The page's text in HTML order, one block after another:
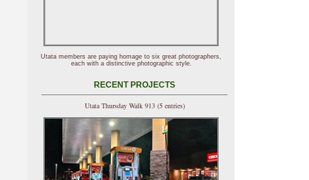
Utata members are paying homage to six great photographers,
each with a distinctive photographic style.
RECENT PROJECTS
Utata Thursday Walk 913 (5 entries)